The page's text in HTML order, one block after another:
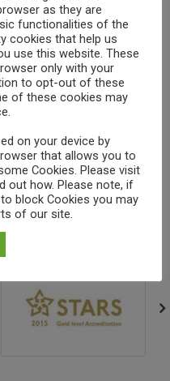
resource
into a resource
your child’s
as they are
functionalities of the
cookies that help us
use this website. These
only with your
to opt-out of these
of these cookies may
on your device by
that allows you to
Cookies. Please visit
out how. Please note, if
block Cookies you may
of our site.